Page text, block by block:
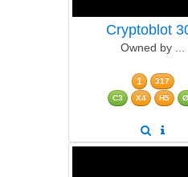
Cryptoblot
Owned by ...
1
317
C3
X4 H5